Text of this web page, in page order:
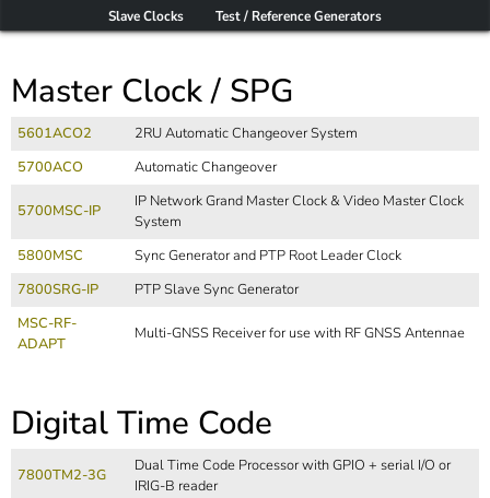
Slave Clocks
Test / Reference Generators
Master Clock / SPG
5601ACO2
2RU Automatic Changeover System
5700ACO
Automatic Changeover
5700MSC-IP
IP Network Grand Master Clock & Video Master Clock
System
5800MSC
Sync Generator and PTP Root Leader Clock
7800SRG-IP
PTP Slave Sync Generator
MSC-RF-
ADAPT
Multi-GNSS Receiver for use with RF GNSS Antennae
Digital Time Code
7800TM2-3G
Dual Time Code Processor with GPIO + serial I/O or
IRIG-B reader